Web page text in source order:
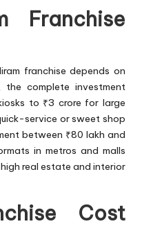
Franchise
franchise depends on
complete investment
to ₹3 crore for large
service or sweet shop
between ₹80 lakh and
in metros and malls
real estate and interior
Cost